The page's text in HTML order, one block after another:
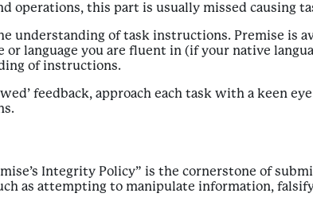
operations, this part is usually missed causing
understanding of task instructions. Premise is
language you are fluent in (if your native
of instructions.
feedback, approach each task with a keen
Integrity Policy” is the cornerstone of
as attempting to manipulate information,